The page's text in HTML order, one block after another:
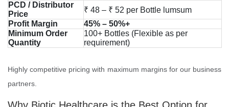
PCD / Distributor
Price
₹ 48 – ₹ 52 per Bottle lumsum
Profit Margin
45% – 50%+
Minimum Order
Quantity
100+ Bottles (Flexible as per
requirement)
Highly competitive pricing with maximum margins for our business
partners.